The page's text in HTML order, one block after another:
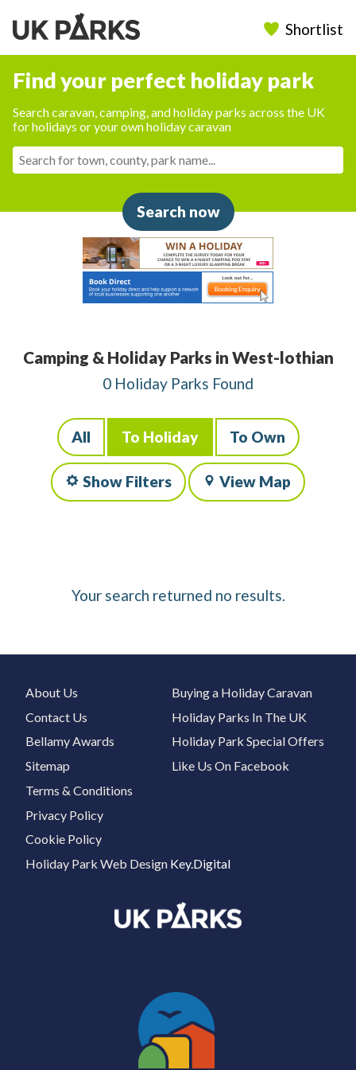
Shortlist
Find your perfect holiday park
Search caravan, camping, and holiday parks across the UK
for holidays or your own holiday caravan
Search now
Camping & Holiday Parks in West-lothian
0 Holiday Parks Found
All To Holiday To Own
Show Filters View Map
Your search returned no results.
About Us
Contact Us
Bellamy Awards
Sitemap
Buying a Holiday Caravan
Holiday Parks In The UK
Holiday Park Special Offers
Like Us On Facebook
Terms & Conditions
Privacy Policy
Cookie Policy
Holiday Park Web Design Key.Digital